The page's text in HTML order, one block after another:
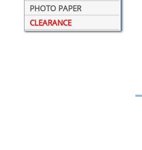
PHOTO PAPER
CLEARANCE